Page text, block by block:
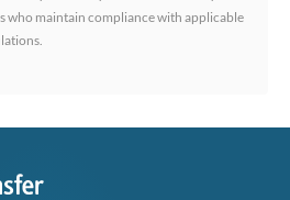
who maintain compliance with applicable